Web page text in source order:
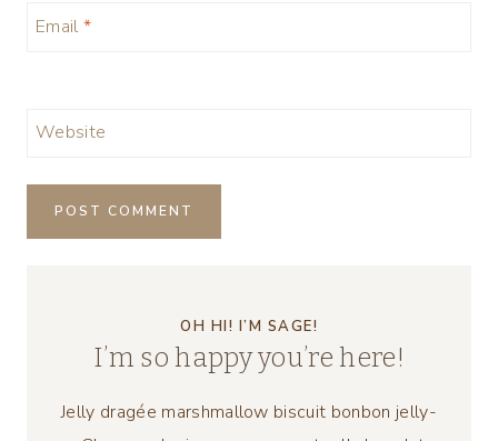
Email *
Website
OH HI! I’M SAGE!
I’m so happy you’re here!
Jelly dragée marshmallow biscuit bonbon jelly-